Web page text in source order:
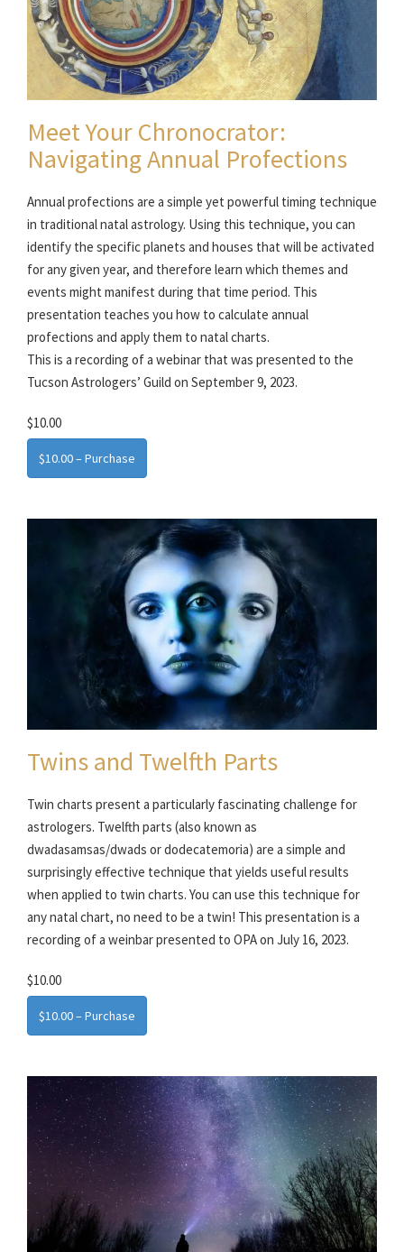
Meet Your Chronocrator:
Navigating Annual Profections
Annual profections are a simple yet powerful timing technique
in traditional natal astrology. Using this technique, you can
identify the specific planets and houses that will be activated
for any given year, and therefore learn which themes and
events might manifest during that time period. This
presentation teaches you how to calculate annual
profections and apply them to natal charts.
This is a recording of a webinar that was presented to the
Tucson Astrologers’ Guild on September 9, 2023.
$10.00
$10.00 – Purchase
Twins and Twelfth Parts
Twin charts present a particularly fascinating challenge for
astrologers. Twelfth parts (also known as
dwadasamsas/dwads or dodecatemoria) are a simple and
surprisingly effective technique that yields useful results
when applied to twin charts. You can use this technique for
any natal chart, no need to be a twin! This presentation is a
recording of a weinbar presented to OPA on July 16, 2023.
$10.00
$10.00 – Purchase